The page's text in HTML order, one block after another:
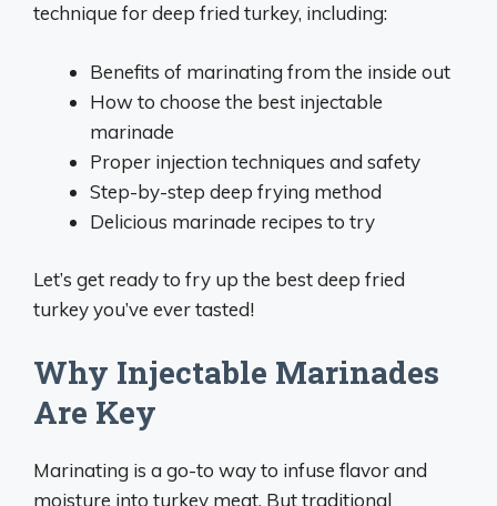
technique for deep fried turkey, including:
Benefits of marinating from the inside out
How to choose the best injectable
marinade
Proper injection techniques and safety
Step-by-step deep frying method
Delicious marinade recipes to try
Let’s get ready to fry up the best deep fried
turkey you’ve ever tasted!
Why Injectable Marinades
Are Key
Marinating is a go-to way to infuse flavor and
moisture into turkey meat. But traditional